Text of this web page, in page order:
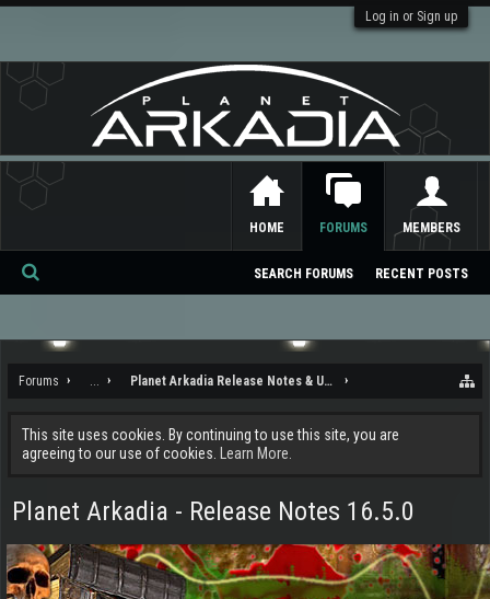
Log in or Sign up
Forums ... Planet Arkadia Release Notes & Updates
This site uses cookies. By continuing to use this site, you are
agreeing to our use of cookies.
Learn More.
Planet Arkadia - Release Notes 16.5.0
HOME FORUMS
SEARCH FORUMS RECENT POSTS
MEMBERS
Se
ch